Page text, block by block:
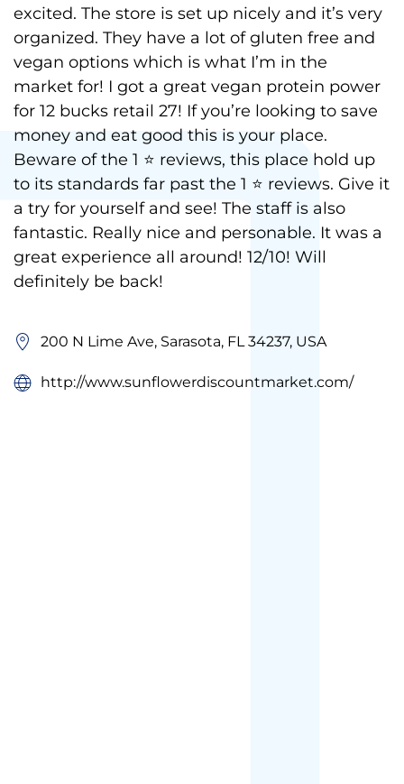
excited. The store is set up nicely and it’s very
organized. They have a lot of gluten free and
vegan options which is what I’m in the
market for! I got a great vegan protein power
for 12 bucks retail 27! If you’re looking to save
money and eat good this is your place.
Beware of the 1 ⭐️ reviews, this place hold up
to its standards far past the 1 ⭐️ reviews. Give it
a try for yourself and see! The staff is also
fantastic. Really nice and personable. It was a
great experience all around! 12/10! Will
definitely be back!
200 N Lime Ave, Sarasota, FL 34237, USA
http://www.sunflowerdiscountmarket.com/